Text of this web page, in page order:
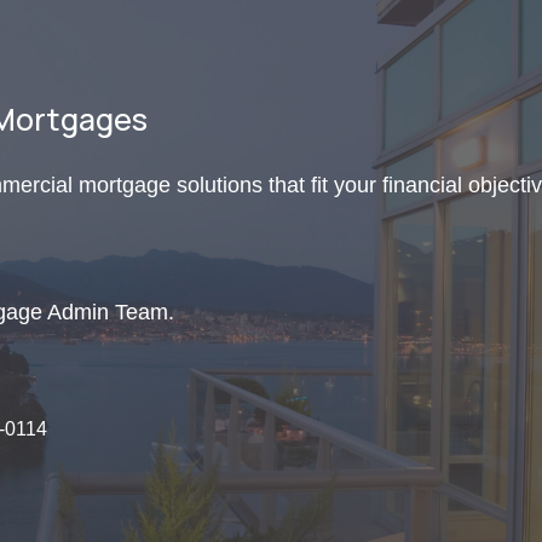
mortgage solutions that fit your financial
Admin Team.
0114